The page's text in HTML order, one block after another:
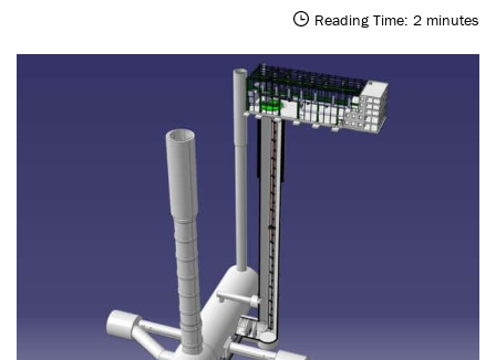
Reading Time: 2 minutes